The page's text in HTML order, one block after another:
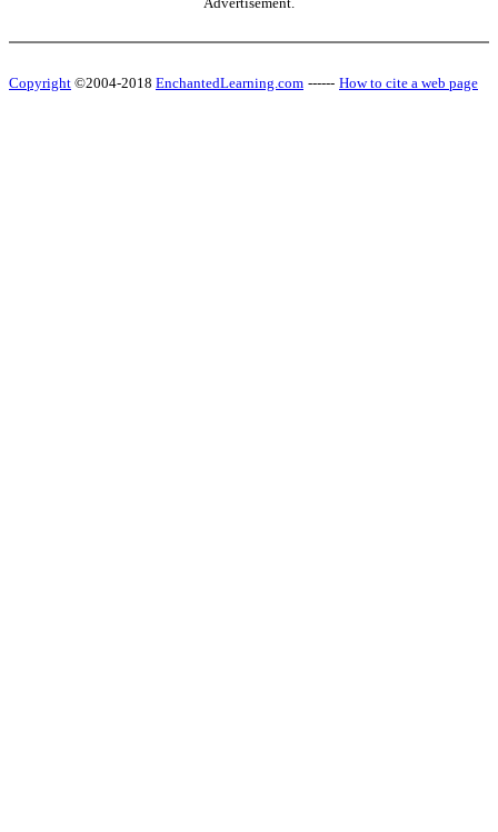
Copyright ©2004-2018 EnchantedLearning.com ------ How to cite a web page